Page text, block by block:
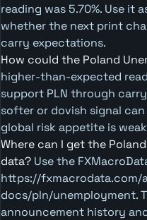
reading was 5.70%. Use it
whether the next print
carry expectations.
How could the Poland
higher-than-expected
support PLN through
softer or dovish signal
global risk appetite is
Where can I get the
data? Use the
https://fxmacrodata.com/
docs/pln/unemployment.
announcement history